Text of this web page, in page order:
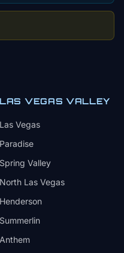
LAS VEGAS VALLEY
Las Vegas
Paradise
Spring Valley
North Las Vegas
Henderson
Summerlin
Anthem